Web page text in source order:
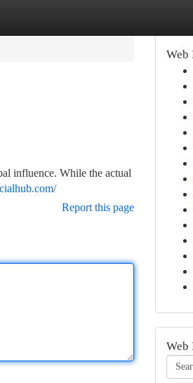
influence. While the actual
Report this page
Web
Web